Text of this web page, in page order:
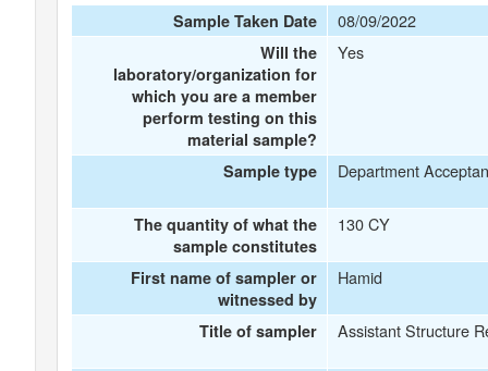
Sample Taken Date 08/09/2022
Will the
laboratory/organization for
which you are a member
perform testing on this
material sample?
Yes
Sample type Department
The quantity of what the
sample constitutes
130 CY
First name of sampler or
witnessed by
Hamid
Title of sampler Assistant Structure